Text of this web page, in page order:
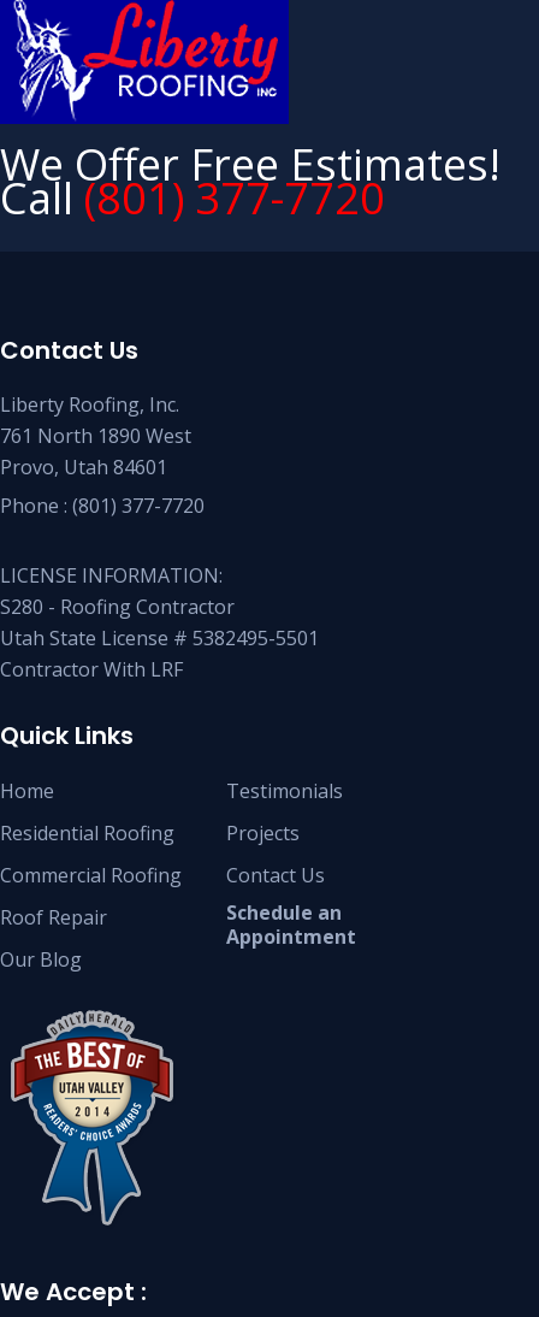
We Offer Free Estimates!
Call(801) 377-7720
Contact Us
Liberty Roofing, Inc.
761 North 1890 West
Provo, Utah 84601
Phone : (801) 377-7720
LICENSE INFORMATION:
S280 - Roofing Contractor
Utah State License # 5382495-5501
Contractor With LRF
Quick Links
Home
Residential Roofing
Commercial Roofing
Roof Repair
Our Blog
Testimonials
Projects
Contact Us
Schedule an
Appointment
We Accept :